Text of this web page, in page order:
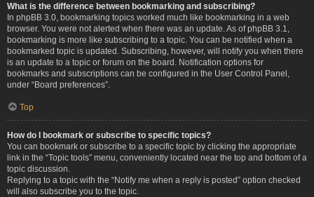
What is the difference between bookmarking and subscribing?
In phpBB 3.0, bookmarking topics worked much like bookmarking in a web
browser. You were not alerted when there was an update. As of phpBB 3.1,
bookmarking is more like subscribing to a topic. You can be notified when a
bookmarked topic is updated. Subscribing, however, will notify you when there
is an update to a topic or forum on the board. Notification options for
bookmarks and subscriptions can be configured in the User Control Panel,
under “Board preferences”.
Top
How do I bookmark or subscribe to specific topics?
You can bookmark or subscribe to a specific topic by clicking the appropriate
link in the “Topic tools” menu, conveniently located near the top and bottom of a
topic discussion.
Replying to a topic with the “Notify me when a reply is posted” option checked
will also subscribe you to the topic.